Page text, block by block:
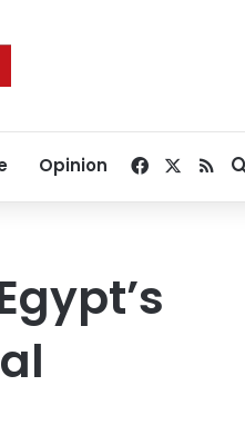
Opinion Facebook
RSS